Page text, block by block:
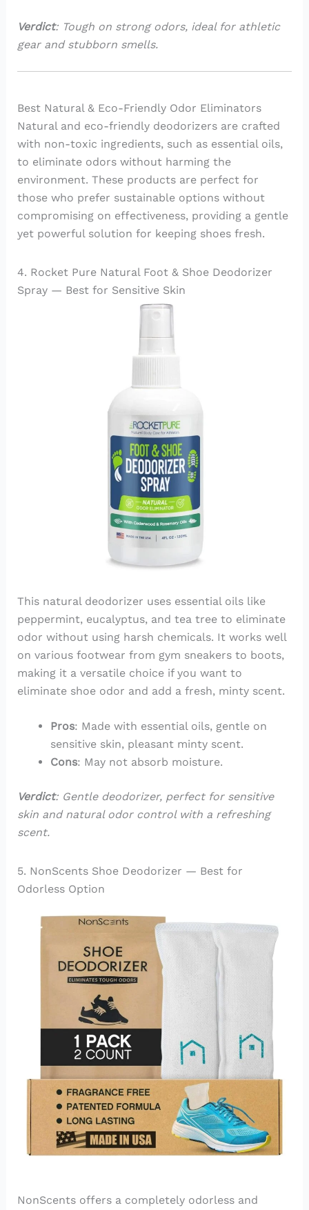
Verdict: Tough on strong odors, ideal for athletic
gear and stubborn smells.
Best Natural & Eco-Friendly Odor Eliminators
Natural and eco-friendly deodorizers are crafted
with non-toxic ingredients, such as essential oils,
to eliminate odors without harming the
environment. These products are perfect for
those who prefer sustainable options without
compromising on effectiveness, providing a gentle
yet powerful solution for keeping shoes fresh.
4. Rocket Pure Natural Foot & Shoe Deodorizer
Spray — Best for Sensitive Skin
This natural deodorizer uses essential oils like
peppermint, eucalyptus, and tea tree to eliminate
odor without using harsh chemicals. It works well
on various footwear from gym sneakers to boots,
making it a versatile choice if you want to
eliminate shoe odor and add a fresh, minty scent.
Pros: Made with essential oils, gentle on
sensitive skin, pleasant minty scent.
Cons: May not absorb moisture.
Verdict: Gentle deodorizer, perfect for sensitive
skin and natural odor control with a refreshing
scent.
5. NonScents Shoe Deodorizer — Best for
Odorless Option
NonScents offers a completely odorless and